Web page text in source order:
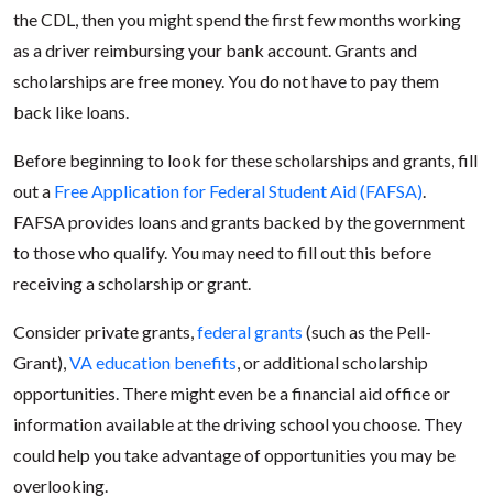
the CDL, then you might spend the first few months working
as a driver reimbursing your bank account. Grants and
scholarships are free money. You do not have to pay them
back like loans.
Before beginning to look for these scholarships and grants, fill
out a Free Application for Federal Student Aid (FAFSA).
FAFSA provides loans and grants backed by the government
to those who qualify. You may need to fill out this before
receiving a scholarship or grant.
Consider private grants,federal grants (such as the Pell-
Grant),VA education benefits, or additional scholarship
opportunities. There might even be a financial aid office or
information available at the driving school you choose. They
could help you take advantage of opportunities you may be
overlooking.